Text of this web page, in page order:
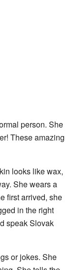
person. She
These amazing
looks like wax,
She wears a
first arrived, she
in the right
speak Slovak
or jokes. She